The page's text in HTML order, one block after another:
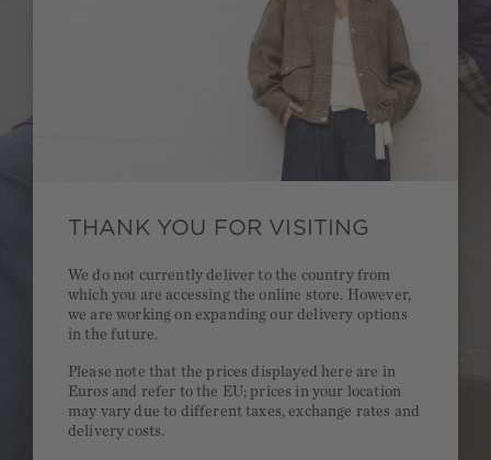
THANK YOU FOR VISITING
We do not currently deliver to the country from
which you are accessing the online store. However,
we are working on expanding our delivery options
in the future.
Please note that the prices displayed here are in
Euros and refer to the EU; prices in your location
may vary due to different taxes, exchange rates and
delivery costs.